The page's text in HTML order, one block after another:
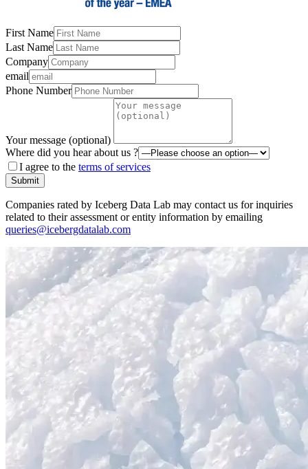
First Name
Last Name
Company
email
Phone Number
Your message (optional)
Where did you hear about us ?
I agree to the terms of services
Submit
Companies rated by Iceberg Data Lab may contact us for inquiries
related to their assessment or entity information by emailing
queries@icebergdatalab.com